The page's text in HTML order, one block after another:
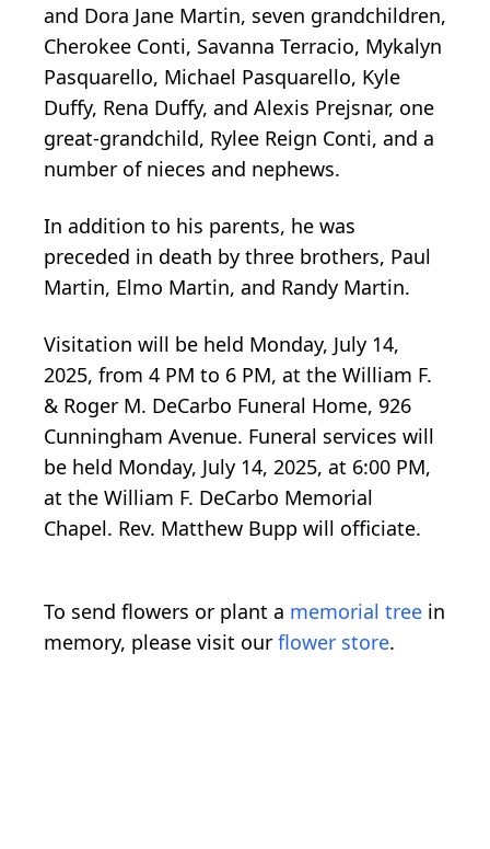
and Dora Jane Martin, seven grandchildren,
Cherokee Conti, Savanna Terracio, Mykalyn
Pasquarello, Michael Pasquarello, Kyle
Duffy, Rena Duffy, and Alexis Prejsnar, one
great-grandchild, Rylee Reign Conti, and a
number of nieces and nephews.
In addition to his parents, he was
preceded in death by three brothers, Paul
Martin, Elmo Martin, and Randy Martin.
Visitation will be held Monday, July 14,
2025, from 4 PM to 6 PM, at the William F.
& Roger M. DeCarbo Funeral Home, 926
Cunningham Avenue. Funeral services will
be held Monday, July 14, 2025, at 6:00 PM,
at the William F. DeCarbo Memorial
Chapel. Rev. Matthew Bupp will officiate.
To send flowers or plant a memorial tree in
memory, please visit our flower store.